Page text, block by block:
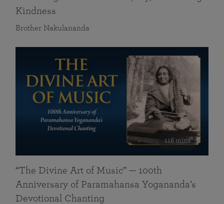
Kindness
Brother Nakulananda
116 mins
“The Divine Art of Music” — 100th
Anniversary of Paramahansa Yogananda’s
Devotional Chanting